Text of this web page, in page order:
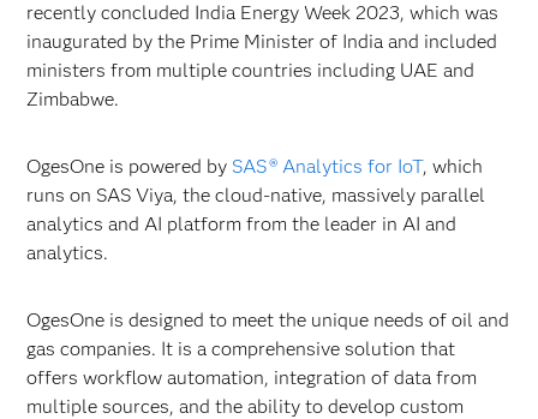
recently concluded India Energy Week 2023, which was
inaugurated by the Prime Minister of India and included
ministers from multiple countries including UAE and
Zimbabwe.
OgesOne is powered by SAS® Analytics for IoT, which
runs on SAS Viya, the cloud-native, massively parallel
analytics and AI platform from the leader in AI and
analytics.
OgesOne is designed to meet the unique needs of oil and
gas companies. It is a comprehensive solution that
offers workflow automation, integration of data from
multiple sources, and the ability to develop custom